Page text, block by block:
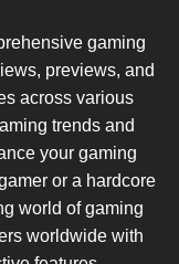
gaming
previews, and
across various
trends and
your gaming
or a hardcore
world of gaming
worldwide with